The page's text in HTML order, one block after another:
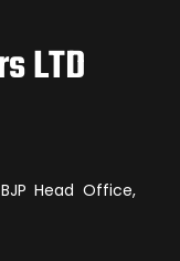
LTD
Head Office,